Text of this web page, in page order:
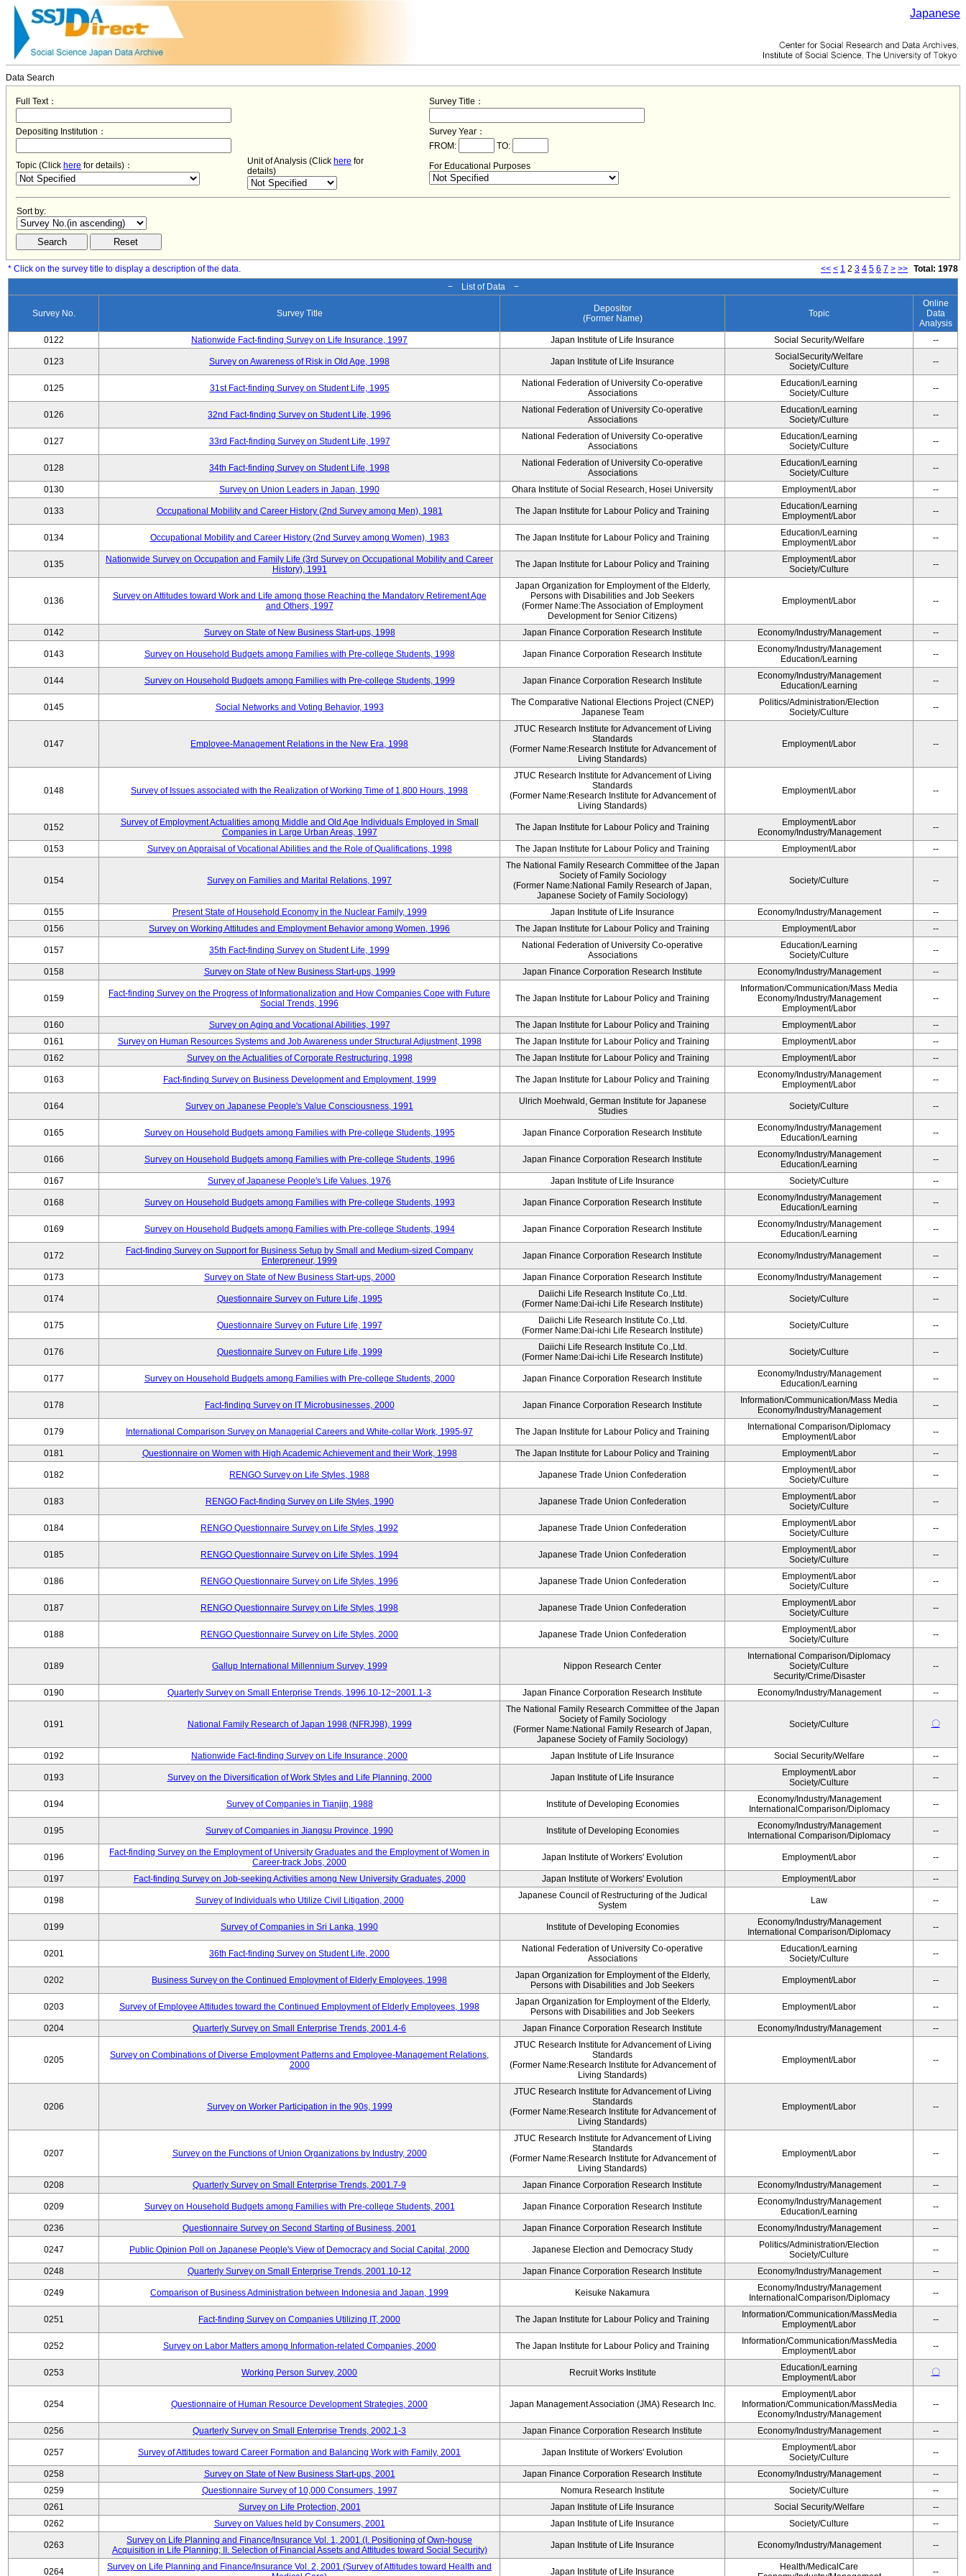
Japanese
Data Search
Full Text： Survey Title：
Depositing Institution：
Survey Year：
FROM:
TO:
Topic (Click here for details)： Unit of Analysis (Click here for
details)
For Educational Purposes
Sort by:
* Click on the survey title to display a description of the data. << < 1 2 3 4 5 6 7 > >> Total: 1978
− List of Data −
Survey No. Survey Title
Depositor
(Former Name)
Topic
Online
Data
Analysis
0122
Nationwide Fact-finding Survey on Life Insurance, 1997 Japan Institute of Life Insurance Social Security/Welfare --
0123 Survey on Awareness of Risk in Old Age, 1998 Japan Institute of Life Insurance
SocialSecurity/Welfare
Society/Culture
--
0125 31st Fact-finding Survey on Student Life, 1995
National Federation of University Co-operative
Associations
Education/Learning
Society/Culture
--
0126 32nd Fact-finding Survey on Student Life, 1996
National Federation of University Co-operative
Associations
Education/Learning
Society/Culture
--
0127 33rd Fact-finding Survey on Student Life, 1997
National Federation of University Co-operative
Associations
Education/Learning
Society/Culture
--
0128 34th Fact-finding Survey on Student Life, 1998
National Federation of University Co-operative
Associations
Education/Learning
Society/Culture
--
0130 Survey on Union Leaders in Japan, 1990 Ohara Institute of Social Research, Hosei University Employment/Labor --
0133 Occupational Mobility and Career History (2nd Survey among Men), 1981 The Japan Institute for Labour Policy and Training
Education/Learning
Employment/Labor
--
0134 Occupational Mobility and Career History (2nd Survey among Women), 1983 The Japan Institute for Labour Policy and Training
Education/Learning
Employment/Labor
--
0135
Nationwide Survey on Occupation and Family Life (3rd Survey on Occupational Mobility and Career
History), 1991
The Japan Institute for Labour Policy and Training
Employment/Labor
Society/Culture
--
0136
Survey on Attitudes toward Work and Life among those Reaching the Mandatory Retirement Age
and Others, 1997
Japan Organization for Employment of the Elderly,
Persons with Disabilities and Job Seekers
(Former Name:The Association of Employment
Development for Senior Citizens)
Employment/Labor --
0142 Survey on State of New Business Start-ups, 1998 Japan Finance Corporation Research Institute Economy/Industry/Management --
0143 Survey on Household Budgets among Families with Pre-college Students, 1998 Japan Finance Corporation Research Institute
Economy/Industry/Management
Education/Learning
--
0144 Survey on Household Budgets among Families with Pre-college Students, 1999 Japan Finance Corporation Research Institute
Economy/Industry/Management
Education/Learning
--
0145 Social Networks and Voting Behavior, 1993
The Comparative National Elections Project (CNEP)
Japanese Team
Politics/Administration/Election
Society/Culture
--
0147 Employee-Management Relations in the New Era, 1998
JTUC Research Institute for Advancement of Living
Standards
(Former Name:Research Institute for Advancement of
Living Standards)
Employment/Labor --
0148 Survey of Issues associated with the Realization of Working Time of 1,800 Hours, 1998
JTUC Research Institute for Advancement of Living
Standards
(Former Name:Research Institute for Advancement of
Living Standards)
Employment/Labor --
0152
Survey of Employment Actualities among Middle and Old Age Individuals Employed in Small
Companies in Large Urban Areas, 1997
The Japan Institute for Labour Policy and Training
Employment/Labor
Economy/Industry/Management
--
0153 Survey on Appraisal of Vocational Abilities and the Role of Qualifications, 1998 The Japan Institute for Labour Policy and Training Employment/Labor --
0154 Survey on Families and Marital Relations, 1997
The National Family Research Committee of the Japan
Society of Family Sociology
(Former Name:National Family Research of Japan,
Japanese Society of Family Sociology)
Society/Culture --
0155 Present State of Household Economy in the Nuclear Family, 1999 Japan Institute of Life Insurance Economy/Industry/Management
--
0156
Survey on Working Attitudes and Employment Behavior among Women, 1996 The Japan Institute for Labour Policy and Training Employment/Labor --
0157 35th Fact-finding Survey on Student Life, 1999
National Federation of University Co-operative
Associations
Education/Learning
Society/Culture
--
0158 Survey on State of New Business Start-ups, 1999 Japan Finance Corporation Research Institute Economy/Industry/Management --
0159
Fact-finding Survey on the Progress of Informationalization and How Companies Cope with Future
Social Trends, 1996
The Japan Institute for Labour Policy and Training
Information/Communication/Mass Media
Economy/Industry/Management
Employment/Labor
--
0160 Survey on Aging and Vocational Abilities, 1997 The Japan Institute for Labour Policy and Training Employment/Labor
--
0161
Survey on Human Resources Systems and Job Awareness under Structural Adjustment, 1998 The Japan Institute for Labour Policy and Training Employment/Labor
--
0162
Survey on the Actualities of Corporate Restructuring, 1998 The Japan Institute for Labour Policy and Training Employment/Labor --
0163 Fact-finding Survey on Business Development and Employment, 1999 The Japan Institute for Labour Policy and Training
Economy/Industry/Management
Employment/Labor
--
0164 Survey on Japanese People's Value Consciousness, 1991
Ulrich Moehwald, German Institute for Japanese
Studies
Society/Culture --
0165 Survey on Household Budgets among Families with Pre-college Students, 1995 Japan Finance Corporation Research Institute
Economy/Industry/Management
Education/Learning
--
0166 Survey on Household Budgets among Families with Pre-college Students, 1996 Japan Finance Corporation Research Institute
Economy/Industry/Management
Education/Learning
--
0167 Survey of Japanese People's Life Values, 1976 Japan Institute of Life Insurance Society/Culture --
0168 Survey on Household Budgets among Families with Pre-college Students, 1993 Japan Finance Corporation Research Institute
Economy/Industry/Management
Education/Learning
--
0169 Survey on Household Budgets among Families with Pre-college Students, 1994 Japan Finance Corporation Research Institute
Economy/Industry/Management
Education/Learning
--
0172
Fact-finding Survey on Support for Business Setup by Small and Medium-sized Company
Enterpreneur, 1999
Japan Finance Corporation Research Institute Economy/Industry/Management --
0173 Survey on State of New Business Start-ups, 2000 Japan Finance Corporation Research Institute Economy/Industry/Management --
0174 Questionnaire Survey on Future Life, 1995
Daiichi Life Research Institute Co.,Ltd.
(Former Name:Dai-ichi Life Research Institute)
Society/Culture --
0175 Questionnaire Survey on Future Life, 1997
Daiichi Life Research Institute Co.,Ltd.
(Former Name:Dai-ichi Life Research Institute)
Society/Culture --
0176 Questionnaire Survey on Future Life, 1999
Daiichi Life Research Institute Co.,Ltd.
(Former Name:Dai-ichi Life Research Institute)
Society/Culture --
0177 Survey on Household Budgets among Families with Pre-college Students, 2000 Japan Finance Corporation Research Institute
Economy/Industry/Management
Education/Learning
--
0178 Fact-finding Survey on IT Microbusinesses, 2000 Japan Finance Corporation Research Institute
Information/Communication/Mass Media
Economy/Industry/Management
--
0179 International Comparison Survey on Managerial Careers and White-collar Work, 1995-97 The Japan Institute for Labour Policy and Training
International Comparison/Diplomacy
Employment/Labor
--
0181 Questionnaire on Women with High Academic Achievement and their Work, 1998 The Japan Institute for Labour Policy and Training Employment/Labor --
0182 RENGO Survey on Life Styles, 1988 Japanese Trade Union Confederation
Employment/Labor
Society/Culture
--
0183 RENGO Fact-finding Survey on Life Styles, 1990 Japanese Trade Union Confederation
Employment/Labor
Society/Culture
--
0184 RENGO Questionnaire Survey on Life Styles, 1992 Japanese Trade Union Confederation
Employment/Labor
Society/Culture
--
0185 RENGO Questionnaire Survey on Life Styles, 1994 Japanese Trade Union Confederation
Employment/Labor
Society/Culture
--
0186 RENGO Questionnaire Survey on Life Styles, 1996 Japanese Trade Union Confederation
Employment/Labor
Society/Culture
--
0187 RENGO Questionnaire Survey on Life Styles, 1998 Japanese Trade Union Confederation
Employment/Labor
Society/Culture
--
0188 RENGO Questionnaire Survey on Life Styles, 2000 Japanese Trade Union Confederation
Employment/Labor
Society/Culture
--
0189 Gallup International Millennium Survey, 1999 Nippon Research Center
International Comparison/Diplomacy
Society/Culture
Security/Crime/Disaster
--
0190 Quarterly Survey on Small Enterprise Trends, 1996.10-12~2001.1-3 Japan Finance Corporation Research Institute Economy/Industry/Management --
0191 National Family Research of Japan 1998 (NFRJ98), 1999
The National Family Research Committee of the Japan
Society of Family Sociology
(Former Name:National Family Research of Japan,
Japanese Society of Family Sociology)
Society/Culture 〇
0192 Nationwide Fact-finding Survey on Life Insurance, 2000 Japan Institute of Life Insurance Social Security/Welfare --
0193 Survey on the Diversification of Work Styles and Life Planning, 2000 Japan Institute of Life Insurance
Employment/Labor
Society/Culture
--
0194 Survey of Companies in Tianjin, 1988 Institute of Developing Economies
Economy/Industry/Management
InternationalComparison/Diplomacy
--
0195 Survey of Companies in Jiangsu Province, 1990 Institute of Developing Economies
Economy/Industry/Management
International Comparison/Diplomacy
--
0196
Fact-finding Survey on the Employment of University Graduates and the Employment of Women in
Career-track Jobs, 2000
Japan Institute of Workers' Evolution Employment/Labor --
0197 Fact-finding Survey on Job-seeking Activities among New University Graduates, 2000 Japan Institute of Workers' Evolution Employment/Labor --
0198 Survey of Individuals who Utilize Civil Litigation, 2000
Japanese Council of Restructuring of the Judical
System
Law --
0199 Survey of Companies in Sri Lanka, 1990 Institute of Developing Economies
Economy/Industry/Management
International Comparison/Diplomacy
--
0201 36th Fact-finding Survey on Student Life, 2000
National Federation of University Co-operative
Associations
Education/Learning
Society/Culture
--
0202 Business Survey on the Continued Employment of Elderly Employees, 1998
Japan Organization for Employment of the Elderly,
Persons with Disabilities and Job Seekers
Employment/Labor --
0203 Survey of Employee Attitudes toward the Continued Employment of Elderly Employees, 1998
Japan Organization for Employment of the Elderly,
Persons with Disabilities and Job Seekers
Employment/Labor --
0204 Quarterly Survey on Small Enterprise Trends, 2001.4-6 Japan Finance Corporation Research Institute Economy/Industry/Management --
0205
Survey on Combinations of Diverse Employment Patterns and Employee-Management Relations,
2000
JTUC Research Institute for Advancement of Living
Standards
(Former Name:Research Institute for Advancement of
Living Standards)
Employment/Labor --
0206 Survey on Worker Participation in the 90s, 1999
JTUC Research Institute for Advancement of Living
Standards
(Former Name:Research Institute for Advancement of
Living Standards)
Employment/Labor --
0207 Survey on the Functions of Union Organizations by Industry, 2000
JTUC Research Institute for Advancement of Living
Standards
(Former Name:Research Institute for Advancement of
Living Standards)
Employment/Labor --
0208 Quarterly Survey on Small Enterprise Trends, 2001.7-9 Japan Finance Corporation Research Institute Economy/Industry/Management --
0209 Survey on Household Budgets among Families with Pre-college Students, 2001 Japan Finance Corporation Research Institute
Economy/Industry/Management
Education/Learning
--
0236 Questionnaire Survey on Second Starting of Business, 2001 Japan Finance Corporation Research Institute Economy/Industry/Management --
0247 Public Opinion Poll on Japanese People's View of Democracy and Social Capital, 2000 Japanese Election and Democracy Study
Politics/Administration/Election
Society/Culture
--
0248 Quarterly Survey on Small Enterprise Trends, 2001.10-12 Japan Finance Corporation Research Institute Economy/Industry/Management --
0249 Comparison of Business Administration between Indonesia and Japan, 1999 Keisuke Nakamura
Economy/Industry/Management
InternationalComparison/Diplomacy
--
0251 Fact-finding Survey on Companies Utilizing IT, 2000 The Japan Institute for Labour Policy and Training
Information/Communication/MassMedia
Employment/Labor
--
0252 Survey on Labor Matters among Information-related Companies, 2000 The Japan Institute for Labour Policy and Training
Information/Communication/MassMedia
Employment/Labor
--
0253 Working Person Survey, 2000 Recruit Works Institute
Education/Learning
Employment/Labor
〇
0254 Questionnaire of Human Resource Development Strategies, 2000 Japan Management Association (JMA) Research Inc.
Employment/Labor
Information/Communication/MassMedia
Economy/Industry/Management
--
0256 Quarterly Survey on Small Enterprise Trends, 2002.1-3 Japan Finance Corporation Research Institute Economy/Industry/Management --
0257 Survey of Attitudes toward Career Formation and Balancing Work with Family, 2001 Japan Institute of Workers' Evolution
Employment/Labor
Society/Culture
--
0258 Survey on State of New Business Start-ups, 2001 Japan Finance Corporation Research Institute Economy/Industry/Management
--
0259
Questionnaire Survey of 10,000 Consumers, 1997 Nomura Research Institute Society/Culture
--
0261
Survey on Life Protection, 2001 Japan Institute of Life Insurance Social Security/Welfare
--
0262
Survey on Values held by Consumers, 2001 Japan Institute of Life Insurance Society/Culture --
0263
Survey on Life Planning and Finance/Insurance Vol. 1, 2001 (I. Positioning of Own-house
Acquisition in Life Planning; II. Selection of Financial Assets and Attitudes toward Social Security)
Japan Institute of Life Insurance Economy/Industry/Management --
0264
Survey on Life Planning and Finance/Insurance Vol. 2, 2001 (Survey of Attitudes toward Health and
Japan Institute of Life Insurance
Health/MedicalCare
--